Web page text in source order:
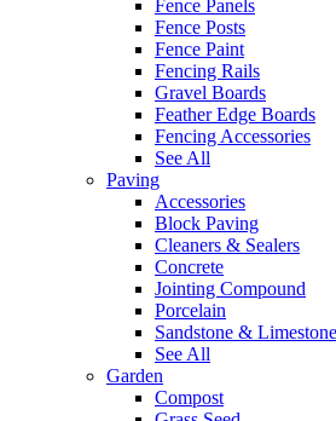
Fence Panels
Fence Posts
Fence Paint
Fencing Rails
Gravel Boards
Feather Edge Boards
Fencing Accessories
See All
Paving
Accessories
Block Paving
Cleaners & Sealers
Concrete
Jointing Compound
Porcelain
Sandstone & Limestone
See All
Garden
Compost